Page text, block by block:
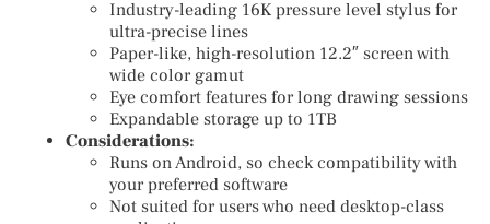
Industry-leading 16K pressure level stylus for
ultra-precise lines
Paper-like, high-resolution 12.2″ screen with
wide color gamut
Eye comfort features for long drawing sessions
Expandable storage up to 1TB
Considerations:
Runs on Android, so check compatibility with
your preferred software
Not suited for users who need desktop-class